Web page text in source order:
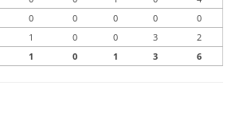
0 0 0 0
0
1 0 0 3
2
1 0 1 3 6